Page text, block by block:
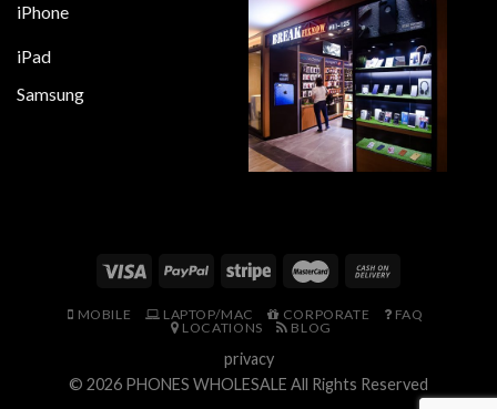
iPhone
iPad
Samsung
MOBILE LAPTOP/MAC CORPORATE
FAQ
LOCATIONS
BLOG
privacy
© 2026 PHONES WHOLESALE All Rights Reserved